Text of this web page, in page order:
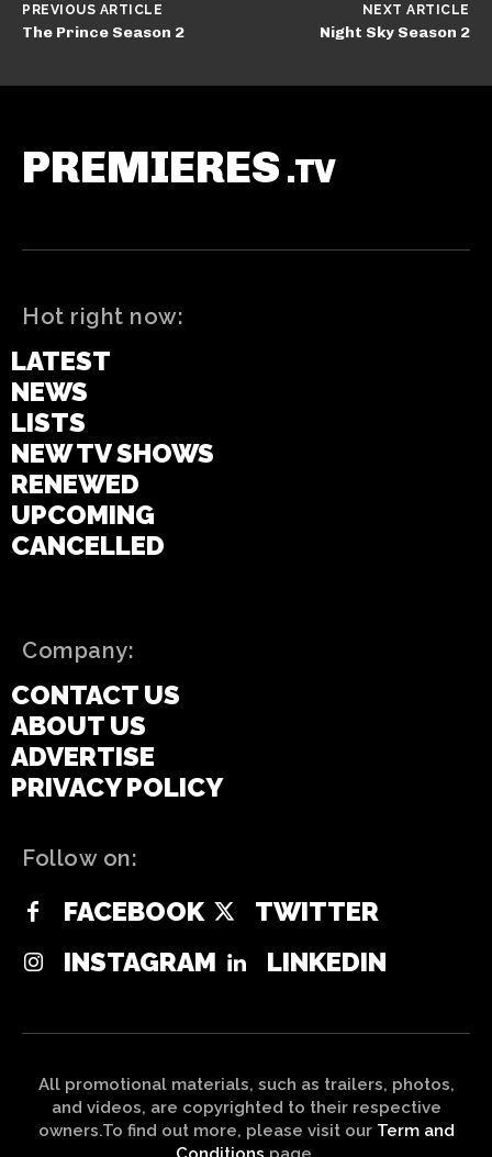
PREVIOUS ARTICLE
The Prince Season 2
NEXT ARTICLE
Night Sky Season 2
PREMIERES .TV
Hot right now:
LATEST
NEWS
LISTS
NEW TV SHOWS
RENEWED
UPCOMING
CANCELLED
Company:
CONTACT US
ABOUT US
ADVERTISE
PRIVACY POLICY
Follow on:
FACEBOOK
TWITTER
INSTAGRAM
LINKEDIN
All promotional materials, such as trailers, photos,
and videos, are copyrighted to their respective
owners.To find out more, please visit our Term and